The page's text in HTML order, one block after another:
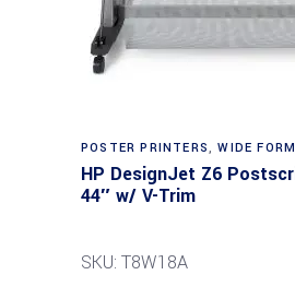
POSTER PRINTERS,WIDE
HP DesignJet Z6
44″ w/ V-Trim
SKU: T8W18A